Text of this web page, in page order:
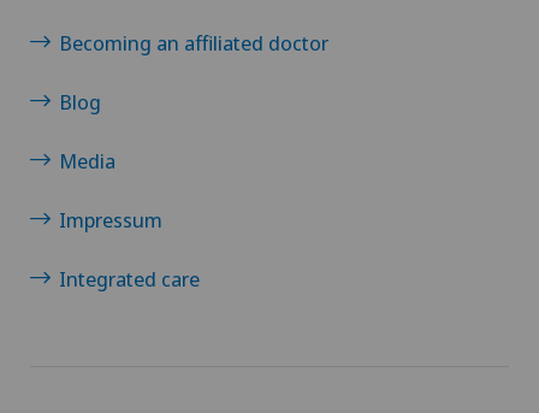
Becoming an affiliated doctor
Blog
Media
Impressum
Integrated care